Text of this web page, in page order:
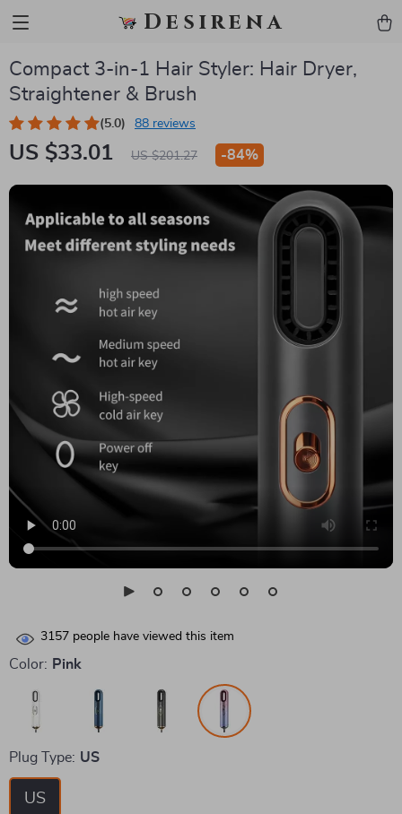
Desirena
Compact 3-in-1 Hair Styler: Hair Dryer,
Straightener & Brush
(5.0) 88 reviews
US $33.01 US $201.27 -84%
3157 people have viewed this item
Color: Pink
Plug Type: US
US